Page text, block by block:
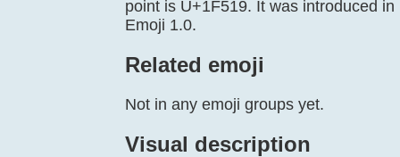
point is U+1F519. It was introduced in
Emoji 1.0.
Related emoji
Not in any emoji groups yet.
Visual description